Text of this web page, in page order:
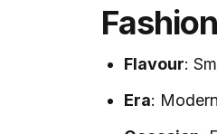
Flavour:
Era: